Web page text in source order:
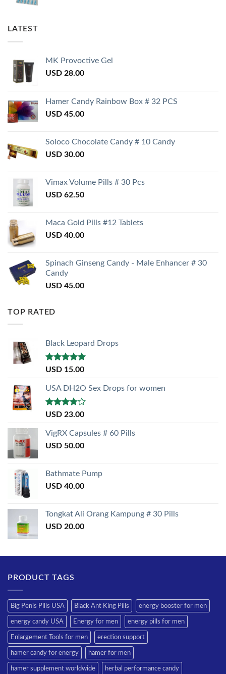
LATEST
MK Provoctive Gel
USD 28.00
Hamer Candy Rainbow Box # 32 PCS
USD 45.00
Soloco Chocolate Candy # 10 Candy
USD 30.00
Vimax Volume Pills # 30 Pcs
USD 62.50
Maca Gold Pills #12 Tablets
USD 40.00
Spinach Ginseng Candy - Male Enhancer # 30
Candy
USD 45.00
TOP RATED
Black Leopard Drops
Rated5.00
USD 15.00
USA DH2O Sex Drops for women
Rated
of 5
USD 23.00
VigRX Capsules # 60 Pills
USD 50.00
Bathmate Pump
USD 40.00
Tongkat Ali Orang Kampung # 30 Pills
USD 20.00
PRODUCT TAGS
Big Penis Pills USA Black Ant King Pills energy booster for men
energy candy USA Energy for men energy pills for men
Enlargement Tools for men erection support
hamer candy for energy hamer for men
hamer supplement worldwide herbal performance candy